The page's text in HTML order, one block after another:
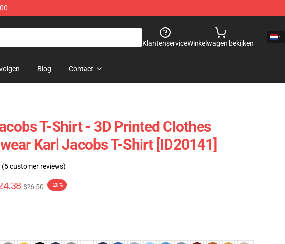
KlantenserviceWinkelwagen bekijken
Blog Contact
T-Shirt - 3D Printed Clothes
Karl Jacobs T-Shirt [ID20141]
(5 customer reviews)
$26.50 -20%